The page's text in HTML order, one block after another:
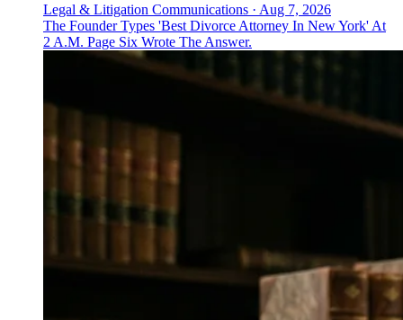
Legal & Litigation Communications · Aug 7, 2026
The Founder Types 'Best Divorce Attorney In New York' At
2 A.M. Page Six Wrote The Answer.